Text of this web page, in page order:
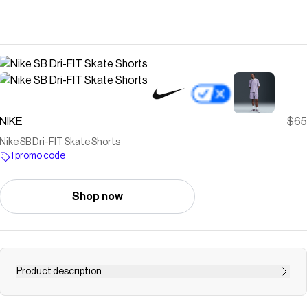
NIKE $65
Nike SB Dri-FIT Skate Shorts
1 promo code
Shop now
Product description
Find the Nike SB at Nike.com.